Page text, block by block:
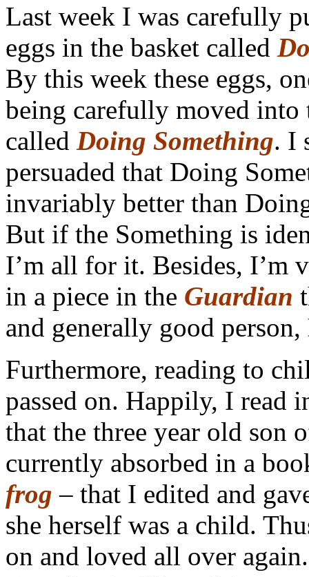
Last week I was carefully
eggs in the basket called
By this week these eggs,
being carefully moved into
called Doing Something. I
persuaded that Doing
invariably better than
But if the Something is
I’m all for it. Besides, I’m
in a piece in the Guardian
and generally good person,
Furthermore, reading to
passed on. Happily, I read
that the three year old son
currently absorbed in a
frog – that I edited and
she herself was a child.
on and loved all over